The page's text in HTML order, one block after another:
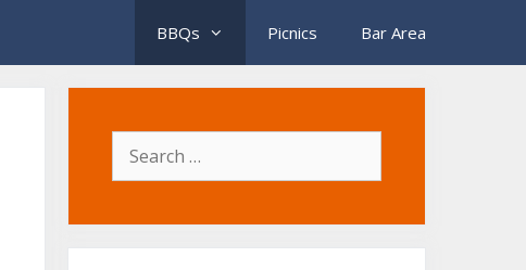
BBQs Picnics Bar Area
Search
for: